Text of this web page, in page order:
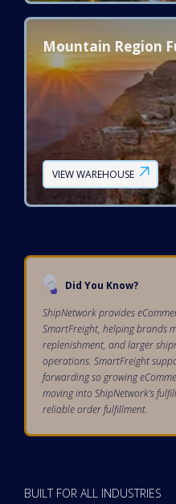
Mountain Region
VIEW WAREHOUSE
Did You Know?
ShipNetwork provides
SmartFreight, helping brands
replenishment, and larger
operations. SmartFreight
forwarding so growing
moving into ShipNetwork’s
reliable order fulfillment.
BUILT FOR ALL INDUSTRIES